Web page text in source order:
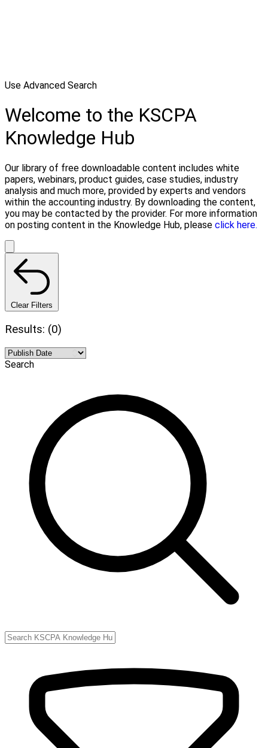
Use Advanced Search
Welcome to the KSCPA
Knowledge Hub
Our library of free downloadable content includes white
papers, webinars, product guides, case studies, industry
analysis and much more, provided by experts and vendors
within the accounting industry. By downloading the content,
you may be contacted by the provider. For more information
on posting content in the Knowledge Hub, please click here.
Clear Filters
Results: (0)
Search